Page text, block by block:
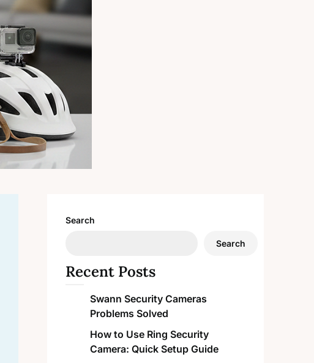
Search
Search
Recent Posts
Swann Security Cameras
Problems Solved
How to Use Ring Security
Camera: Quick Setup Guide